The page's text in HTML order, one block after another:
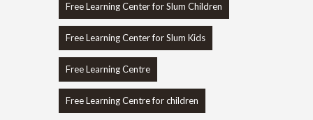
Free Learning Center for Slum Children
Free Learning Center for Slum Kids
Free Learning Centre
Free Learning Centre for children